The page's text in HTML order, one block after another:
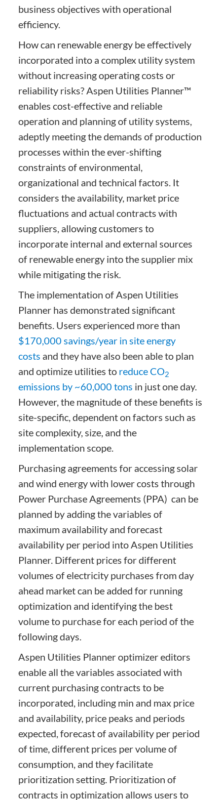
business objectives with operational
efficiency.
How can renewable energy be effectively
incorporated into a complex utility system
without increasing operating costs or
reliability risks? Aspen Utilities Planner™
enables cost-effective and reliable
operation and planning of utility systems,
adeptly meeting the demands of production
processes within the ever-shifting
constraints of environmental,
organizational and technical factors. It
considers the availability, market price
fluctuations and actual contracts with
suppliers, allowing customers to
incorporate internal and external sources
of renewable energy into the supplier mix
while mitigating the risk.
The implementation of Aspen Utilities
Planner has demonstrated significant
benefits. Users experienced more than
$170,000 savings/year in site energy
costs and they have also been able to plan
and optimize utilities to reduce CO2
emissions by ~60,000 tons in just one day.
However, the magnitude of these benefits is
site-specific, dependent on factors such as
site complexity, size, and the
implementation scope.
Purchasing agreements for accessing solar
and wind energy with lower costs through
Power Purchase Agreements (PPA) can be
planned by adding the variables of
maximum availability and forecast
availability per period into Aspen Utilities
Planner. Different prices for different
volumes of electricity purchases from day
ahead market can be added for running
optimization and identifying the best
volume to purchase for each period of the
following days.
Aspen Utilities Planner optimizer editors
enable all the variables associated with
current purchasing contracts to be
incorporated, including min and max price
and availability, price peaks and periods
expected, forecast of availability per period
of time, different prices per volume of
consumption, and they facilitate
prioritization setting. Prioritization of
contracts in optimization allows users to